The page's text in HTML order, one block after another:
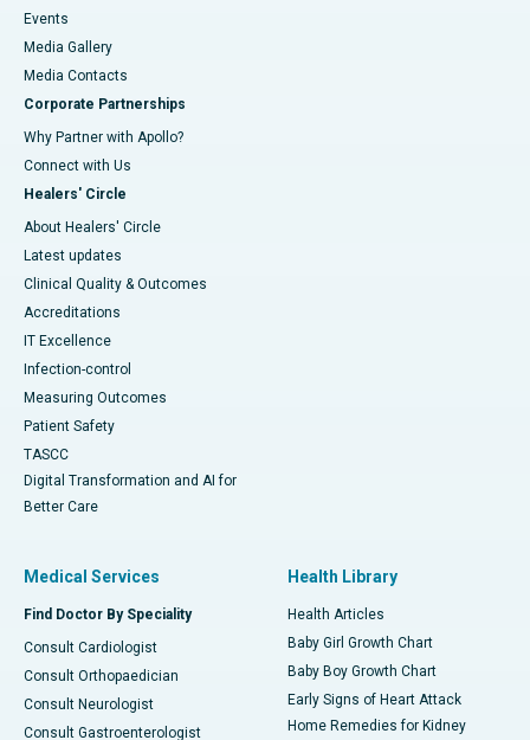
Events
Media Gallery
​​​​​​​Media Contacts
Corporate Partnerships
Why Partner with Apollo?
Connect with Us
Healers' Circle
About Healers' Circle
Latest updates
Clinical Quality & Outcomes
Accreditations
IT Excellence
Infection-control
Measuring Outcomes
Patient Safety
TASCC
Digital Transformation and AI for
Better Care
Medical Services
Find Doctor By Speciality
Consult Cardiologist
Consult Orthopaedician
Consult Neurologist
Consult Gastroenterologist
Health Library
Health Articles
Baby Girl Growth Chart
Baby Boy Growth Chart
Early Signs of Heart Attack
Home Remedies for Kidney